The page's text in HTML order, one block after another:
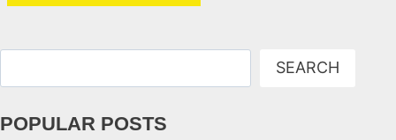
SEARCH
POPULAR POSTS